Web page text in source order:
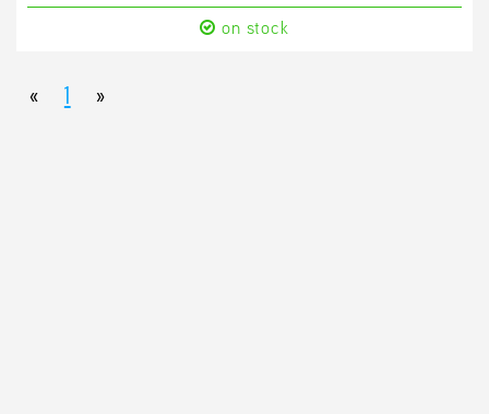
on stock
« 1 »